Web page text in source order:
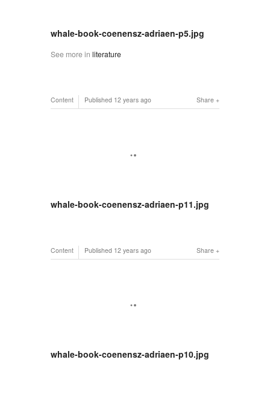
whale-book-coenensz-adriaen-p5.jpg
See more in literature
Share
Content Published 12 years ago
whale-book-coenensz-adriaen-p11.jpg
Share
Content Published 12 years ago
whale-book-coenensz-adriaen-p10.jpg